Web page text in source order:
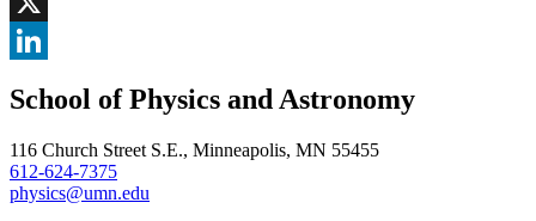
, opens in new window
X
, opens in new window
School of Physics and Astronomy
116 Church Street S.E., Minneapolis, MN 55455
612-624-7375
physics@umn.edu